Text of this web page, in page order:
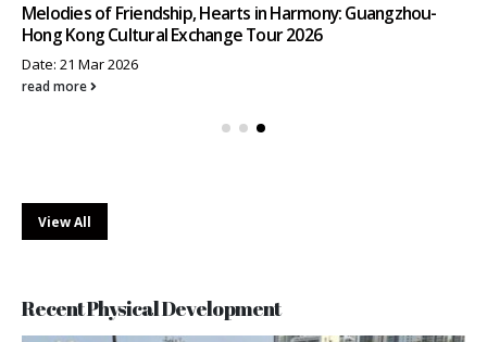
Melodies of Friendship, Hearts in Harmony: Guangzhou-
Hong Kong Cultural Exchange Tour 2026
Date: 21 Mar 2026
read more
View All
Recent Physical Development